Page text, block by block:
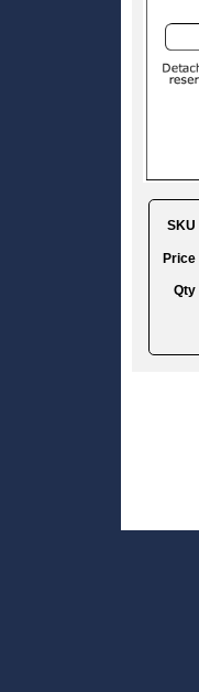
SKU
Price
Qty